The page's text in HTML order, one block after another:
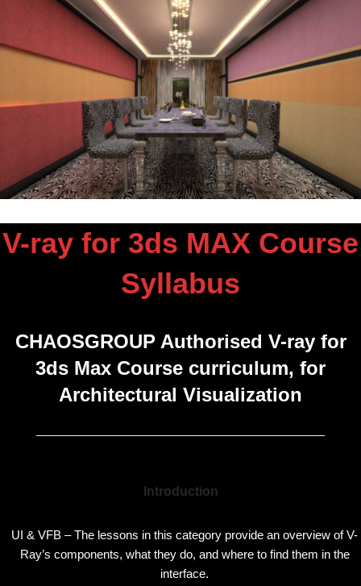
V-ray for 3ds MAX Course
Syllabus
CHAOSGROUP Authorised V-ray for
3ds Max Course curriculum, for
Architectural Visualization
Introduction
UI & VFB – The lessons in this category provide an overview of V-
Ray’s components, what they do, and where to find them in the
interface.